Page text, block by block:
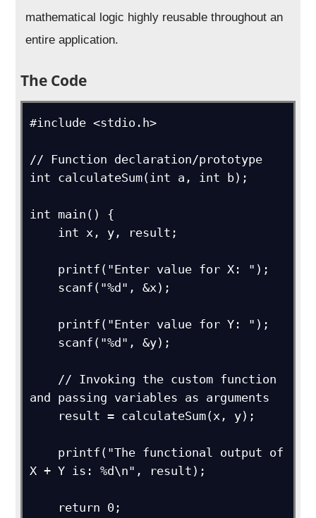
mathematical logic highly reusable throughout an
entire application.
The Code
#include <stdio.h>
// Function declaration/prototype
int calculateSum(int a, int b);
int main() {
and passing variables as arguments
X + Y is: %d\n", result);